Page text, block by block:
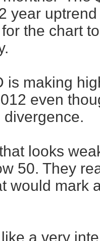
year
the chart
is making
even
looks
50. They
would mark
a very